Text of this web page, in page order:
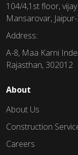
104/4,1st floor,
Mansarovar,
Address:
A-8, Maa Karni
Rajasthan, 302012
About
About Us
Construction
Careers